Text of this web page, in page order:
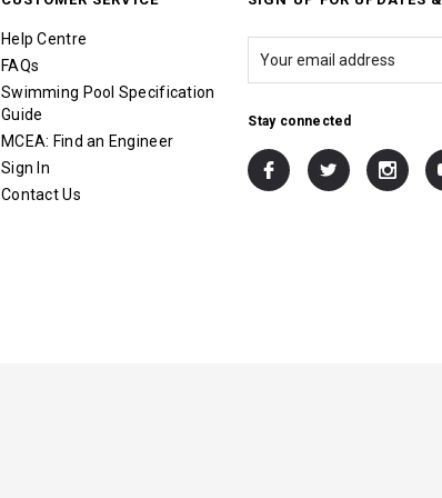
Help Centre
FAQs
Swimming Pool Specification
Guide
MCEA: Find an Engineer
Sign In
Contact Us
Stay connected